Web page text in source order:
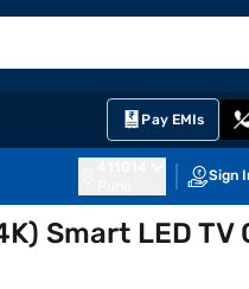
Pay EMIs
Sign
Smart LED TV